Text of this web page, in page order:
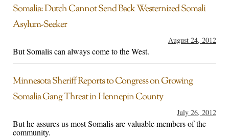
Somalia: Dutch Cannot Send Back Westernized Somali
Asylum-Seeker
August 24, 2012
But Somalis can always come to the West.
Minnesota Sheriff Reports to Congress on Growing
Somalia Gang Threat in Hennepin County
July 26, 2012
But he assures us most Somalis are valuable members of the
community.